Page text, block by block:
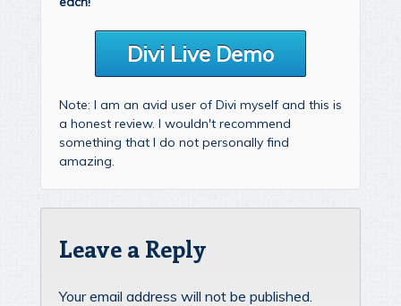
Divi Live Demo
Note: I am an avid user of Divi myself and this is
a honest review. I wouldn't recommend
something that I do not personally find
amazing.
Leave a Reply
Your email address will not be published.